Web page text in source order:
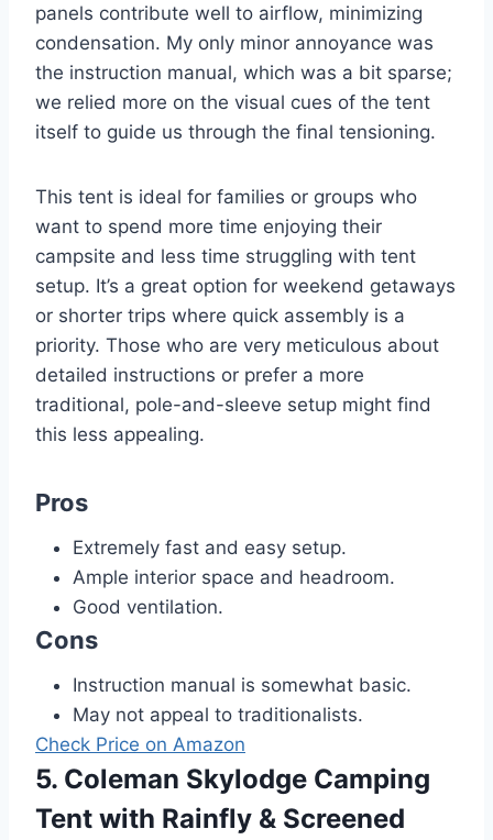
panels contribute well to airflow, minimizing
condensation. My only minor annoyance was
the instruction manual, which was a bit sparse;
we relied more on the visual cues of the tent
itself to guide us through the final tensioning.
This tent is ideal for families or groups who
want to spend more time enjoying their
campsite and less time struggling with tent
setup. It’s a great option for weekend getaways
or shorter trips where quick assembly is a
priority. Those who are very meticulous about
detailed instructions or prefer a more
traditional, pole-and-sleeve setup might find
this less appealing.
Pros
Extremely fast and easy setup.
Ample interior space and headroom.
Good ventilation.
Cons
Instruction manual is somewhat basic.
May not appeal to traditionalists.
Check Price on Amazon
5. Coleman Skylodge Camping
Tent with Rainfly & Screened